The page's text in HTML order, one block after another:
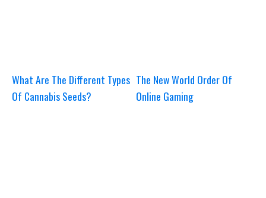
What Are The Different Types
Of Cannabis Seeds?
The New World Order Of
Online Gaming